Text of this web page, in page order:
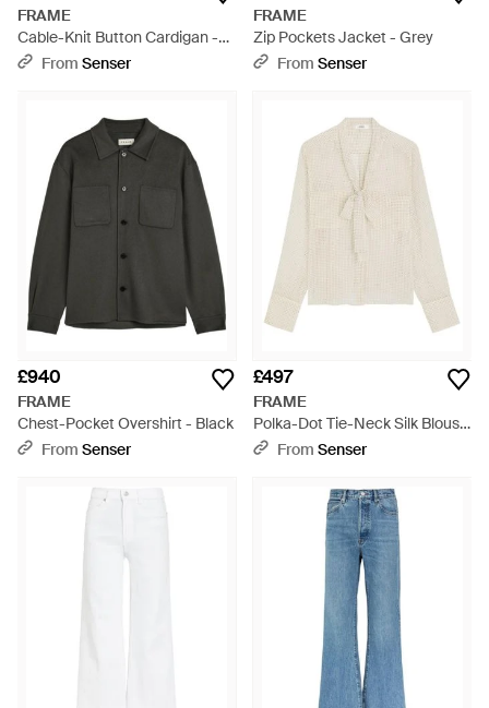
FRAME
Cable-Knit Button Cardigan -
Natural
From Senser
FRAME
Zip Pockets Jacket - Grey
From Senser
£940
FRAME
Chest-Pocket Overshirt - Black
From Senser
£497
FRAME
Polka-Dot Tie-Neck Silk Blouse
- White
From Senser